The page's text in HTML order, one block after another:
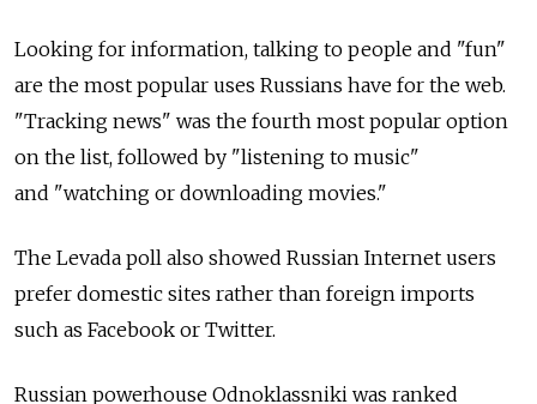
Looking for information, talking to people and "fun"
are the most popular uses Russians have for the web.
"Tracking news" was the fourth most popular option
on the list, followed by "listening to music"
and "watching or downloading movies."
The Levada poll also showed Russian Internet users
prefer domestic sites rather than foreign imports
such as Facebook or Twitter.
Russian powerhouse Odnoklassniki was ranked